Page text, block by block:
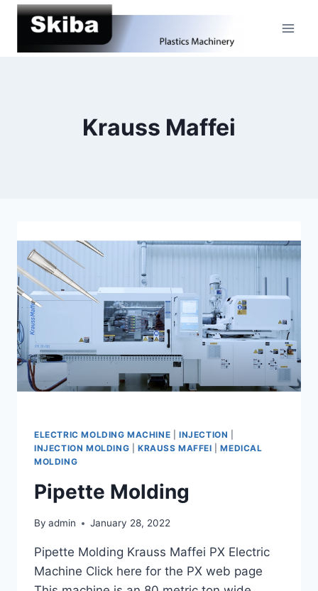
Skip
Krauss Maffei
ELECTRIC MOLDING MACHINE |INJECTION
INJECTION MOLDING
KRAUSS MAFFEI |MEDICAL
MOLDING
Pipette Molding
By admin January 28, 2022
Pipette Molding Krauss Maffei PX Electric
Machine Click here for the PX web page